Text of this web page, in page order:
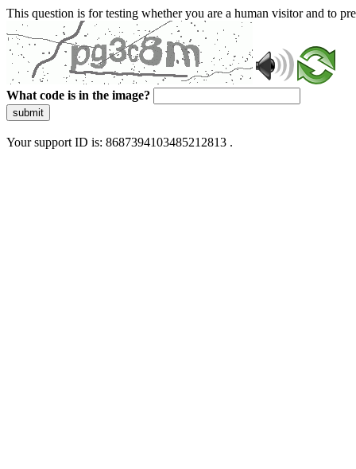
This question is for testing whether you are a human visitor and to
What code is in the image?
submit
Your support ID is: 8687394103485212813 .